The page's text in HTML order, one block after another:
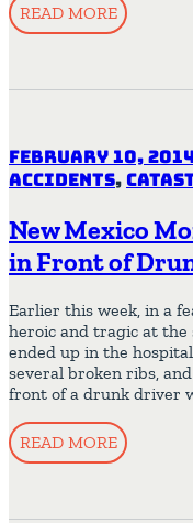
READ MORE
February 10,
Accidents,
New Mexico
in Front of
Earlier this week, in a
heroic and tragic at the
ended up in the
several broken ribs,
front of a drunk driver
READ MORE